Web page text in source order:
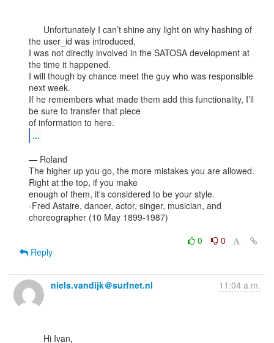
the user_id was introduced.
I was not directly involved in the SATOSA development at
the time it happened.
I will though by chance meet the guy who was responsible
next week.
If he remembers what made them add this functionality, I’ll
be sure to transfer that piece
...
— Roland
The higher up you go, the more mistakes you are allowed.
Right at the top, if you make
enough of them, it's considered to be your style.
-Fred Astaire, dancer, actor, singer, musician, and
choreographer (10 May 1899-1987)
0
0
Reply
niels.vandijk＠surfnet.nl 11:04 a.m.